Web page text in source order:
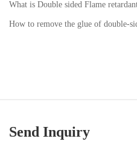
What is Double sided Flame
How to remove the glue of double-
Send Inquiry